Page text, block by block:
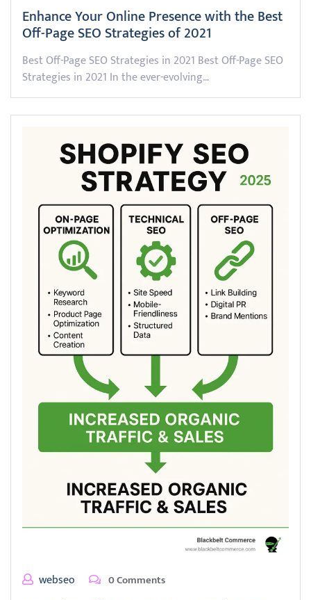
Enhance Your Online Presence with the Best
Off-Page SEO Strategies of 2021
Best Off-Page SEO Strategies in 2021 Best Off-Page SEO
Strategies in 2021 In the ever-evolving…
webseo 0 Comments